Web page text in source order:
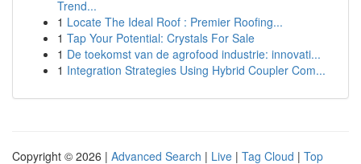
Trend...
1 Locate The Ideal Roof : Premier Roofing...
1 Tap Your Potential: Crystals For Sale
1 De toekomst van de agrofood industrie: innovati...
1 Integration Strategies Using Hybrid Coupler Com...
Copyright © 2026 | Advanced Search | Live | Tag Cloud | Top